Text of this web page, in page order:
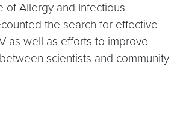
of Allergy and Infectious
the search for effective
as well as efforts to improve
scientists and community